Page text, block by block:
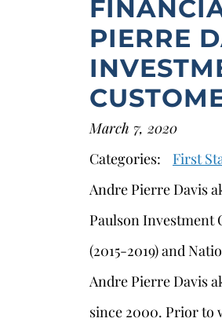
PIERRE
March 7, 2020
Categories:
First
Andre Pierre Davis
Paulson Investment
(2015-2019) and
Andre Pierre Davis
since 2000. Prior to